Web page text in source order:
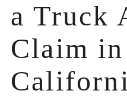
a Truck
Claim in